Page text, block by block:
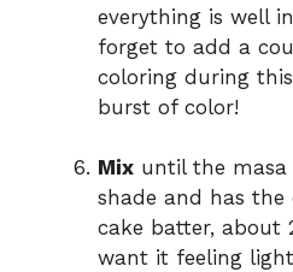
everything is well
forget to add a
coloring during
burst of color!
Mix until the
shade and has
cake batter, about
want it feeling